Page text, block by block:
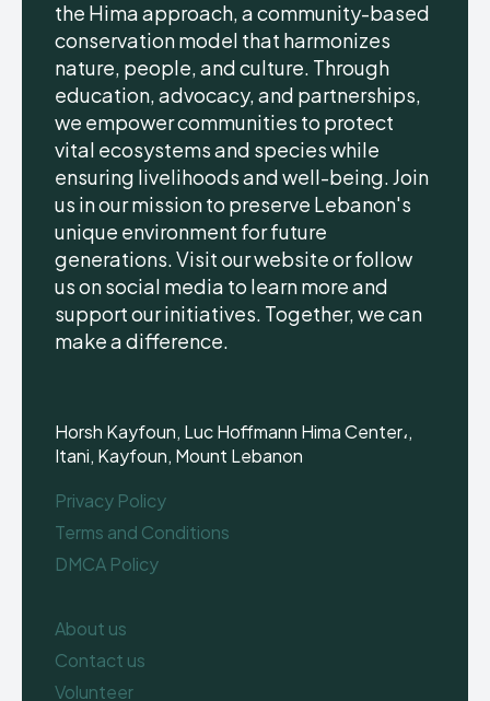
the Hima approach, a community-based
conservation model that harmonizes
nature, people, and culture. Through
education, advocacy, and partnerships,
we empower communities to protect
vital ecosystems and species while
ensuring livelihoods and well-being. Join
us in our mission to preserve Lebanon's
unique environment for future
generations. Visit our website or follow
us on social media to learn more and
support our initiatives. Together, we can
make a difference.
Horsh Kayfoun, Luc Hoffmann Hima Center،,
Itani, Kayfoun, Mount Lebanon
Privacy Policy
Terms and Conditions
DMCA Policy
About us
Contact us
Volunteer